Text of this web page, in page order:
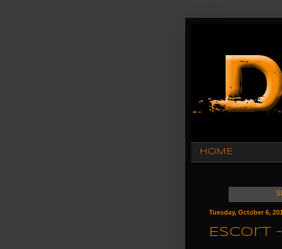
HOME
Tuesday, October 6,
Escort